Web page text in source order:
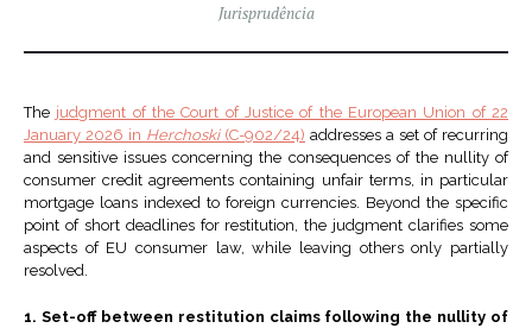
Jurisprudência
The judgment of the Court of Justice of the European Union of 22
January 2026 in Herchoski(C-902/24) addresses a set of recurring
and sensitive issues concerning the consequences of the nullity of
consumer credit agreements containing unfair terms, in particular
mortgage loans indexed to foreign currencies. Beyond the specific
point of short deadlines for restitution, the judgment clarifies some
aspects of EU consumer law, while leaving others only partially
resolved.
1. Set-off between restitution claims following the nullity of